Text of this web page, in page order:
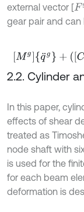
external vector [Fg
gear pair and
Mg] q¨g }+ ([C g ]+
2.2. Cylinder
In this paper,
effects of shear
treated as
node shaft with
is used for the
for each beam
deformation is